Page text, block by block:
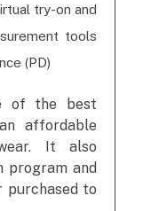
try-on and
tools
(PD)
of the best
affordable
It also
program and
purchased to